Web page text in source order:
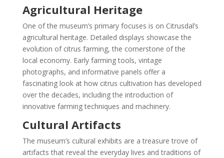
Agricultural Heritage
One of the museum’s primary focuses is on Citrusdal’s
agricultural heritage. Detailed displays showcase the
evolution of citrus farming, the cornerstone of the
local economy. Early farming tools, vintage
photographs, and informative panels offer a
fascinating look at how citrus cultivation has developed
over the decades, including the introduction of
innovative farming techniques and machinery.
Cultural Artifacts
The museum’s cultural exhibits are a treasure trove of
artifacts that reveal the everyday lives and traditions of